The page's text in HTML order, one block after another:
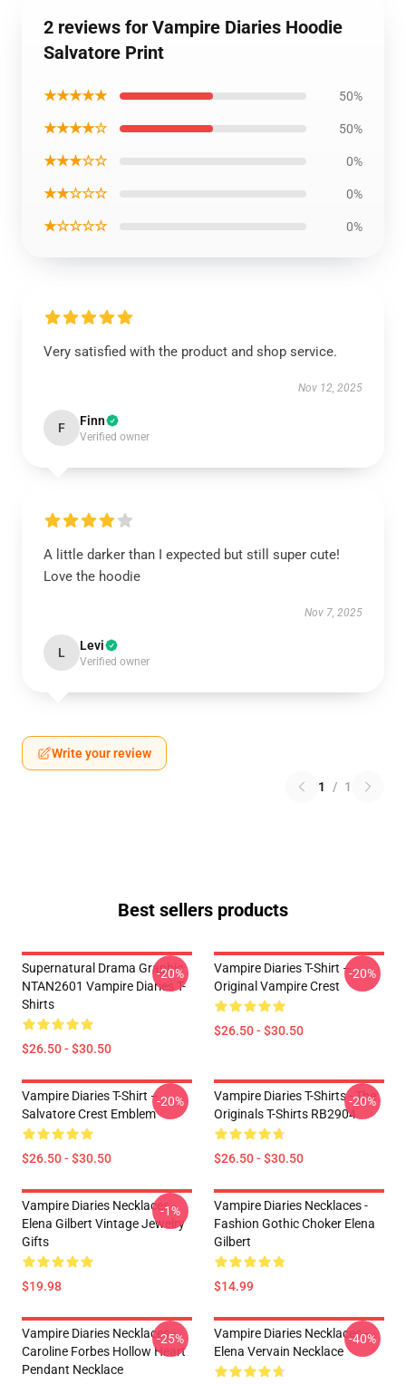
2 reviews for Vampire Diaries Hoodie
Salvatore Print
★★★★★ 50%
★★★★☆ 50%
★★★☆☆ 0%
★★☆☆☆ 0%
★☆☆☆☆ 0%
Very satisfied with the product and shop service.
Nov 12, 2025
F Finn
Verified owner
A little darker than I expected but still super cute!
Love the hoodie
Nov 7, 2025
L Levi
Verified owner
Write your review
1 / 1
Best sellers products
Supernatural Drama Graphic
NTAN2601 Vampire Diaries T-
Shirts
$26.50 - $30.50
-20%
Vampire Diaries T-Shirt –
Original Vampire Crest
$26.50 - $30.50
-20%
Vampire Diaries T-Shirt –
Salvatore Crest Emblem
$26.50 - $30.50
-20%
Vampire Diaries T-Shirts - The
Originals T-Shirts RB2904
$26.50 - $30.50
-20%
Vampire Diaries Necklaces -
Elena Gilbert Vintage Jewelry
Gifts
$19.98
-1%
Vampire Diaries Necklaces -
Fashion Gothic Choker Elena
Gilbert
$14.99
Vampire Diaries Necklaces -
Caroline Forbes Hollow Heart
Pendant Necklace
-25%
Vampire Diaries Necklaces -
Elena Vervain Necklace
-40%